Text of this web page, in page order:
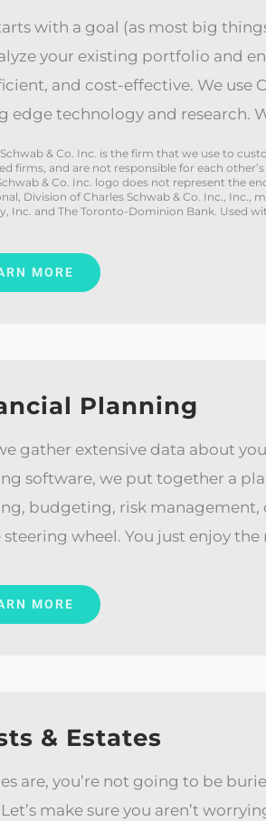
with a goal (as most big
your existing portfolio and
and cost-effective. We use
edge technology and research.
& Co. Inc. is the firm that we use to
firms, and are not responsible for each
& Co. Inc. logo does not represent the
Division of Charles Schwab & Co. Inc., Inc.,
Inc. and The Toronto-Dominion Bank. Used
MORE
Planning
gather extensive data about
software, we put together a
budgeting, risk management,
steering wheel. You just enjoy the
MORE
& Estates
are, you’re not going to be
make sure you aren’t